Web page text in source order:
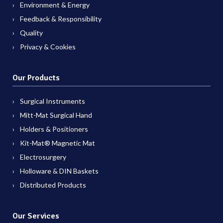
Environment & Energy
Feedback & Responsibility
Quality
Privacy & Cookies
Our Products
Surgical Instruments
Mitt-Mat Surgical Hand
Holders & Positioners
Kit-Mat® Magnetic Mat
Electrosurgery
Holloware & DIN Baskets
Distributed Products
Our Services